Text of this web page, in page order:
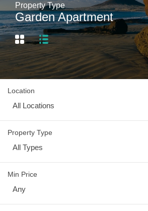
Property Type
Garden Apartment
Location
All Locations
Property Type
All Types
Min Price
Any